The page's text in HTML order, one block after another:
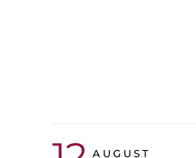
AUGUST